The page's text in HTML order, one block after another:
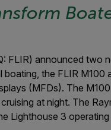
FLIR) announced two
the FLIR M100
(MFDs). The
at night. The
Lighthouse 3 operating